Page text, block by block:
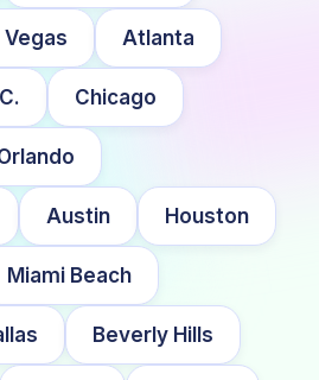
Vegas Atlanta
Chicago
Austin Houston
Miami Beach
Beverly Hills